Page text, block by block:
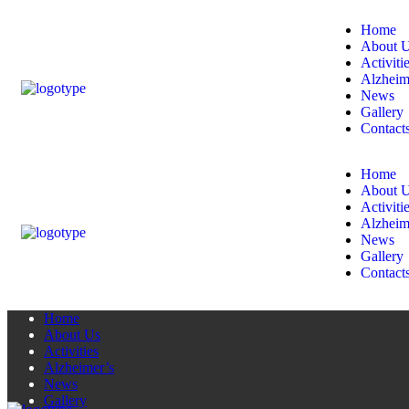
Home
About
News
Gallery
Home
About
News
Gallery
Home
About Us
Activities
Alzheimer’s
News
Gallery